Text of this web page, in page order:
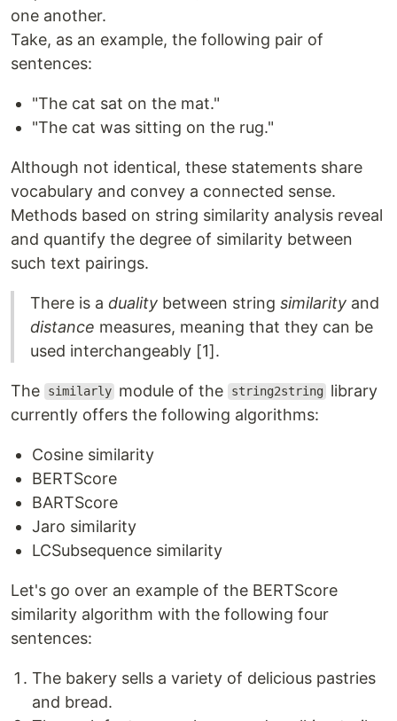
one another.
Take, as an example, the following pair of
sentences:
"The cat sat on the mat."
"The cat was sitting on the rug."
Although not identical, these statements share
vocabulary and convey a connected sense.
Methods based on string similarity analysis reveal
and quantify the degree of similarity between
such text pairings.
There is a duality between string similarity and
distance measures, meaning that they can be
used interchangeably [1].
The similarly module of the string2string
library
currently offers the following algorithms:
Cosine similarity
BERTScore
BARTScore
Jaro similarity
LCSubsequence similarity
Let's go over an example of the BERTScore
similarity algorithm with the following four
sentences:
The bakery sells a variety of delicious pastries
and bread.